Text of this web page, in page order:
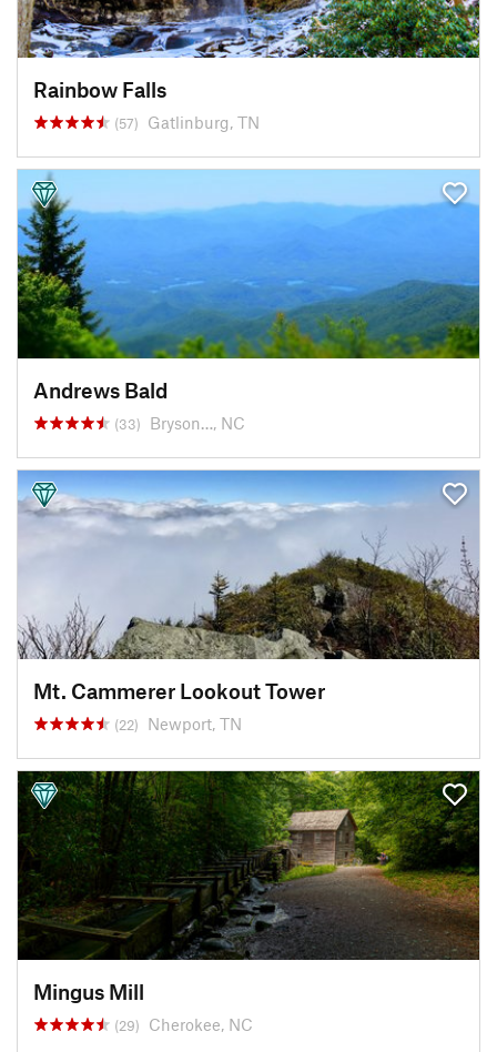
Rainbow Falls
(57) Gatlinburg, TN
Andrews Bald
(33) Bryson…, NC
Mt. Cammerer Lookout Tower
(22) Newport, TN
Mingus Mill
(29) Cherokee, NC